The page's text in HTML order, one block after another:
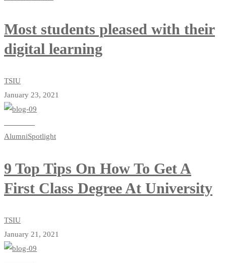
Most students pleased with their
digital learning
TSIU
January 23, 2021
AlumniSpotlight
9 Top Tips On How To Get A
First Class Degree At University
TSIU
January 21, 2021